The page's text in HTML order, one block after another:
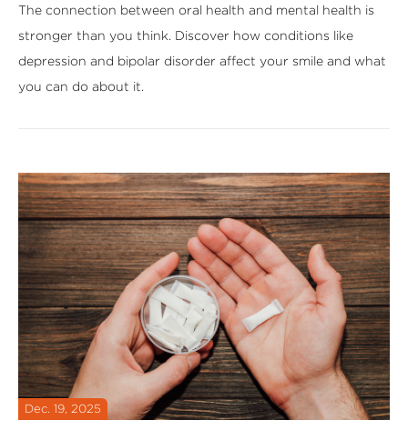
The connection between oral health and mental health is
stronger than you think. Discover how conditions like
depression and bipolar disorder affect your smile and what
you can do about it.
Dec. 19, 2025